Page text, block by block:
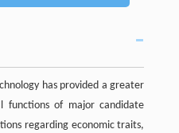
has provided a greater
functions of major candidate
regarding economic traits,